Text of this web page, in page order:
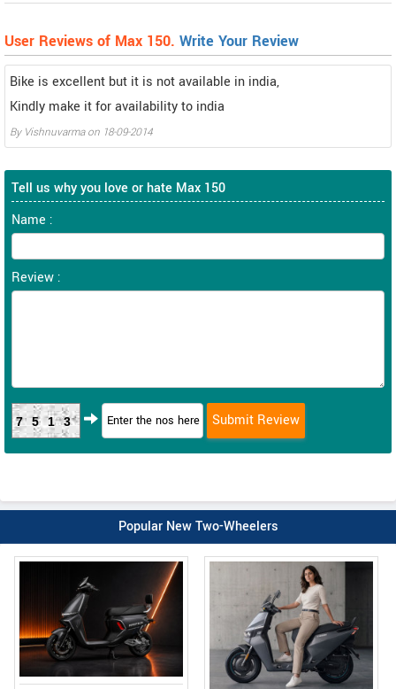
User Reviews of Max 150. Write Your Review
Bike is excellent but it is not available in india,
Kindly make it for availability to india
By Vishnuvarmaon 18-09-2014
Tell us why you love or hate Max 150
Name :
Review :
7513
Popular New Two-Wheelers